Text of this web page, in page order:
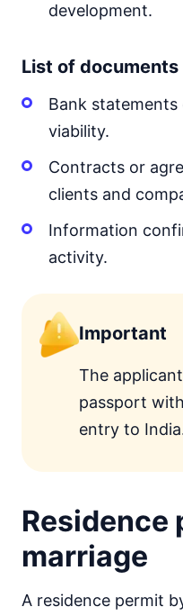
development.
List of documents
Bank
viability.
Contracts or
clients and
Information
activity.
Important
The
passport
entry to
Residence
marriage
A residence permit